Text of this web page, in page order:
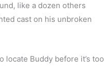
like a dozen others
cast on his unbroken
Buddy before it’s too